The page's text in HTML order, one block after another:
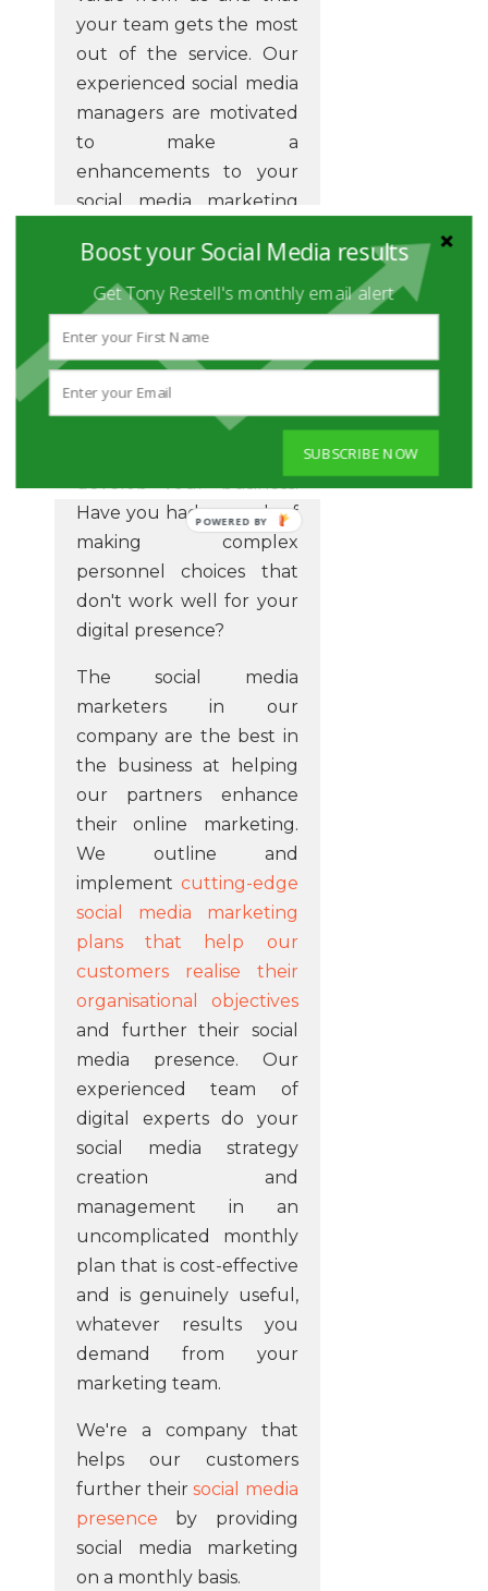
your team gets the most
out of the service. Our
experienced social media
managers are motivated
to make a
enhancements to your
social media marketing
way that realistically
makes a difference to
your business goals.
Our digital marketing
managers are the
wizards that can give you
develop your business.
Have you had enough of
making complex
personnel choices that
don't work well for your
digital presence?
The social media
marketers in our
company are the best in
the business at helping
our partners enhance
their online marketing.
We outline and
implement cutting-edge
social media marketing
plans that help our
customers realise their
organisational objectives
and further their social
media presence. Our
experienced team of
digital experts do your
social media strategy
creation and
management in an
uncomplicated monthly
plan that is cost-effective
and is genuinely useful,
whatever results you
demand from your
marketing team.
We're a company that
helps our customers
further theirsocial media
presence by providing
social media marketing
on a monthly basis.
Boost your Social Media results
Get Tony Restell's monthly email alert
SUBSCRIBE NOW
POWERED BY